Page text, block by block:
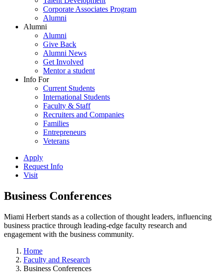
Corporate Associates Program
Alumni
Alumni
Alumni
Give Back
Alumni News
Get Involved
Mentor a student
Info For
Current Students
International Students
Faculty & Staff
Recruiters and Companies
Families
Entrepreneurs
Veterans
Apply
Request Info
Visit
Business Conferences
Miami Herbert stands as a collection of thought leaders, influencing
business practice through leading-edge faculty research and
engagement with the business community.
Home
Faculty and Research
Business Conferences